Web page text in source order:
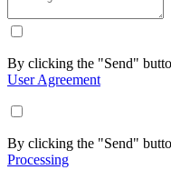
By clicking the "Send"
User Agreement
By clicking the "Send"
Processing